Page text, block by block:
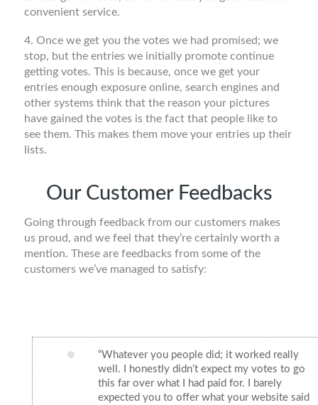
convenient service.
4. Once we get you the votes we had promised; we
stop, but the entries we initially promote continue
getting votes. This is because, once we get your
entries enough exposure online, search engines and
other systems think that the reason your pictures
have gained the votes is the fact that people like to
see them. This makes them move your entries up their
lists.
Our Customer Feedbacks
Going through feedback from our customers makes
us proud, and we feel that they’re certainly worth a
mention. These are feedbacks from some of the
customers we’ve managed to satisfy:
“Whatever you people did; it worked really
well. I honestly didn’t expect my votes to go
this far over what I had paid for. I barely
expected you to offer what your website said